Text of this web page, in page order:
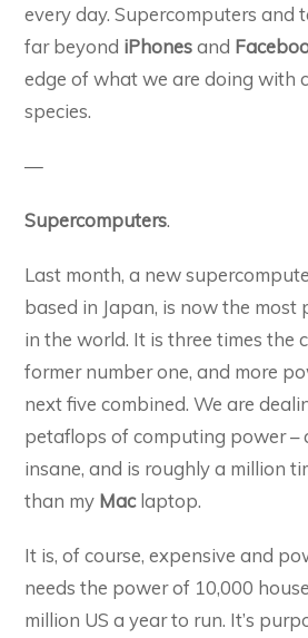
every day. Supercomputers and
far beyond iPhonesand
edge of what we are doing with
species.
—
Supercomputers.
Last month, a new
based in Japan, is now the
in the world. It is three times the
former number one, and more
next five combined. We are
petaflops of computing power –
insane, and is roughly a million
than my Maclaptop.
It is, of course, expensive and
needs the power of 10,000
million US a year to run. It’s